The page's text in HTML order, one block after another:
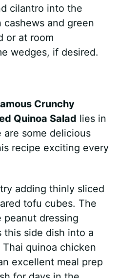
cilantro into the
cashews and green
or at room
wedges, if desired.
Crunchy
Quinoa Salad lies in
are some delicious
recipe exciting every
adding thinly sliced
tofu cubes. The
peanut dressing
side dish into a
quinoa chicken
excellent meal prep